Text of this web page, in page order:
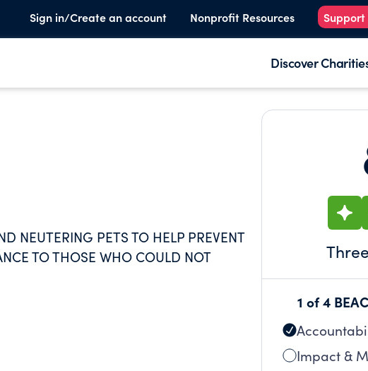
Sign in/Create an account Nonprofit Resources
Discover
NEUTERING PETS TO HELP PREVENT
TO THOSE WHO COULD NOT
Three
1 of 4
Impact &